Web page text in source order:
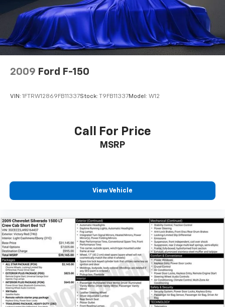
Speed-sensing steering
Traction control
4-Wheel Disc Brakes
ABS brakes
Dual front impact airbags
Front anti-roll bar
Rear anti-roll bar
Brake assist
Electronic Stability Control
Exterior Parking Camera Rear
Auto High-beam Headlights
Front fog lights
Fully automatic headlights
2009 Ford F-150
VIN: 1FTRW12869FB11337Stock: T9FB11337Model: W12
Call For Price
MSRP
View Vehicle